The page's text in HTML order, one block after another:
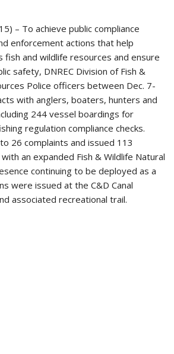
– To achieve public compliance
enforcement actions that help
fish and wildlife resources and ensure
safety, DNREC Division of Fish &
Police officers between Dec. 7-
with anglers, boaters, hunters and
244 vessel boardings for
regulation compliance checks.
26 complaints and issued 113
an expanded Fish & Wildlife Natural
continuing to be deployed as a
were issued at the C&D Canal
associated recreational trail.